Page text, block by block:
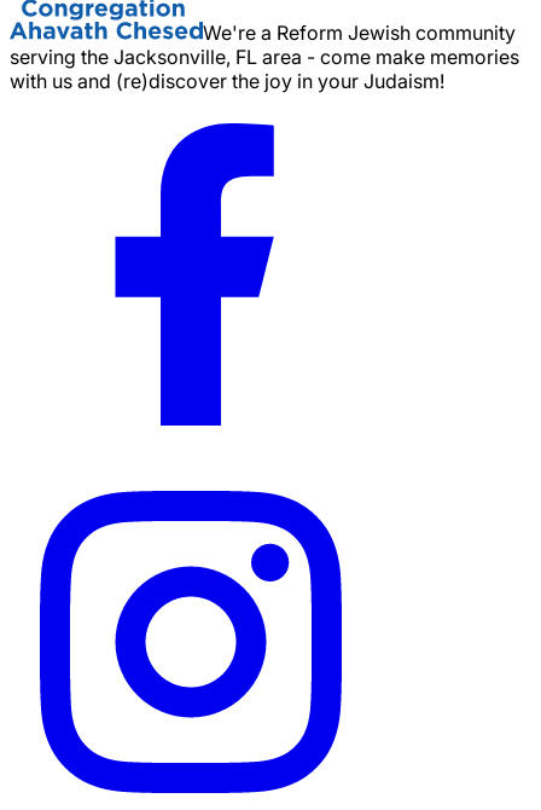
We're a Reform Jewish community
serving the Jacksonville, FL area - come make memories
with us and (re)discover the joy in your Judaism!